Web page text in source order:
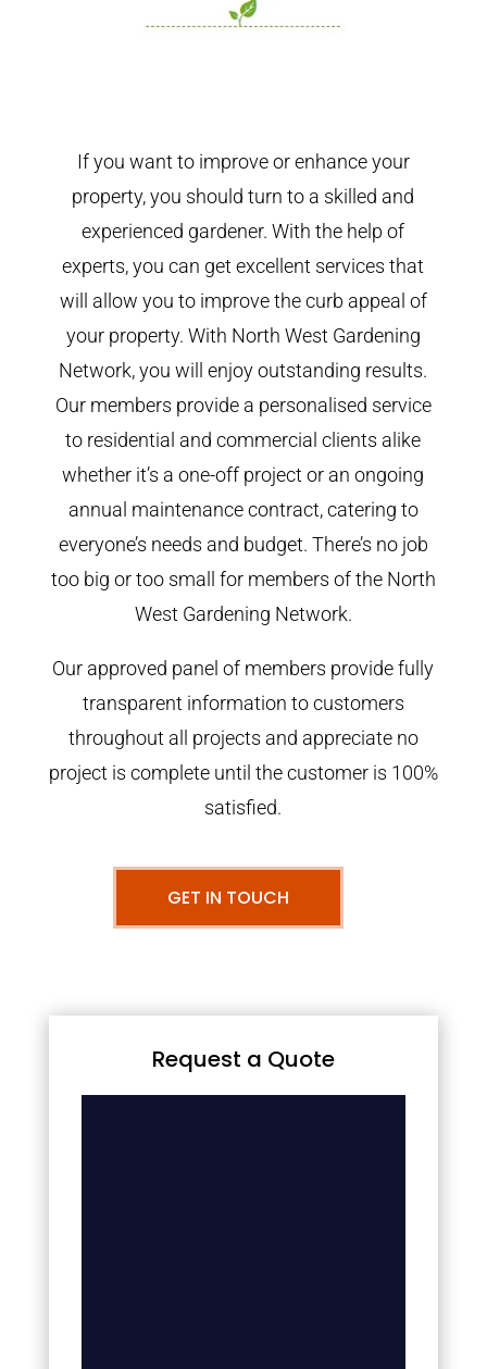
If you want to improve or enhance your
property, you should turn to a skilled and
experienced gardener. With the help of
experts, you can get excellent services that
will allow you to improve the curb appeal of
your property. With North West Gardening
Network, you will enjoy outstanding results.
Our members provide a personalised service
to residential and commercial clients alike
whether it’s a one-off project or an ongoing
annual maintenance contract, catering to
everyone’s needs and budget. There’s no job
too big or too small for members of the North
West Gardening Network.
Our approved panel of members provide fully
transparent information to customers
throughout all projects and appreciate no
project is complete until the customer is 100%
satisfied.
GET IN TOUCH
Request a Quote